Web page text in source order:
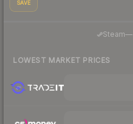
SAVE
Steam—·
LOWEST MARKET PRICES